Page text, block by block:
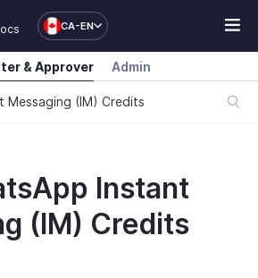
CA-EN
Messaging (IM) Credits
& Approver Admin
Instant
(IM) Credits